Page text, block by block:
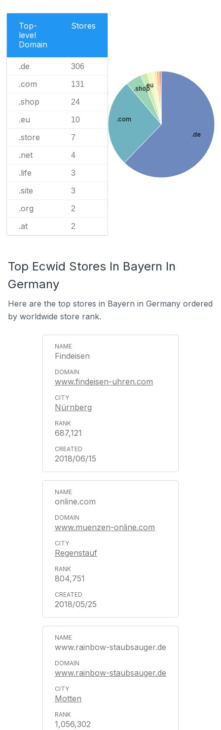
Top-
level
Domain
Stores
.de 306
.com 131
.shop 24
.eu 10
.store 7
.net 4
.life 3
.site 3
.org 2
.at 2
.de
.com
.shop.eu
Top Ecwid Stores In Bayern In
Germany
Here are the top stores in Bayern in Germany ordered
by worldwide store rank.
Findeisen
www.findeisen-uhren.com
Nürnberg
687,121
2018/06/15
online.com
www.muenzen-online.com
Regenstauf
804,751
2018/05/25
www.rainbow-staubsauger.de
www.rainbow-staubsauger.de
Motten
1,056,302